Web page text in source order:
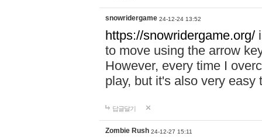
snowridergame 24-12-24 13:52
https://snowridergame.org/
to move using the arrow
However, every time I
play, but it's also very
답글달기
Zombie Rush 24-12-27 15:11